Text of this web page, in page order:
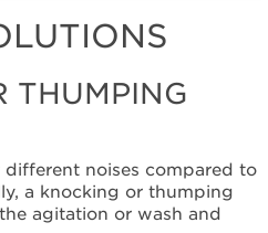
THUMPING
different noises compared to
a knocking or thumping
agitation or wash and